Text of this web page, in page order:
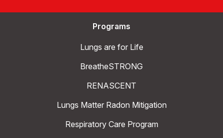
Programs
Lungs are for Life
BreatheSTRONG
RENASCENT
Lungs Matter Radon Mitigation
Respiratory Care Program